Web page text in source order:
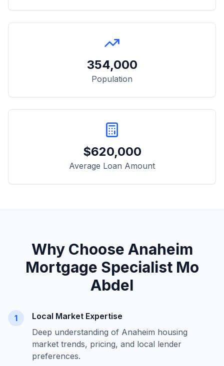
354,000
Population
$620,000
Average Loan Amount
Why Choose Anaheim
Mortgage Specialist Mo
Abdel
1
Local Market Expertise
Deep understanding of Anaheim housing
market trends, pricing, and local lender
preferences.